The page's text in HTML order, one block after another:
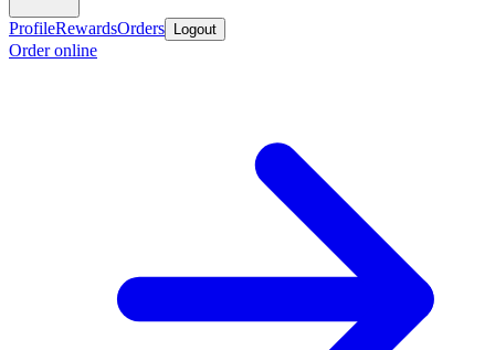
ProfileRewardsOrders Logout
Order online